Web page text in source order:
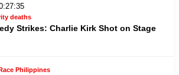
deaths
Strikes: Charlie Kirk Shot on Stage
Philippines